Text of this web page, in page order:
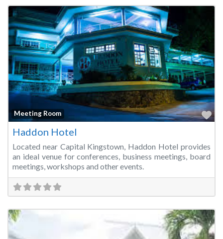
Meeting Room
Haddon Hotel
Located near Capital Kingstown, Haddon Hotel provides
an ideal venue for conferences, business meetings, board
meetings, workshops and other events.